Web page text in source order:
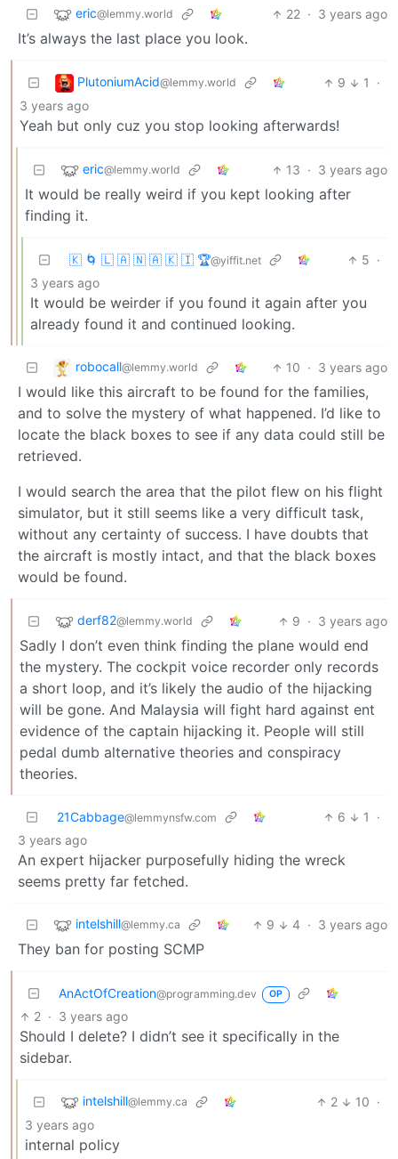
eric@lemmy.world 22 · 3 years ago
It’s always the last place you look.
PlutoniumAcid@lemmy.world 9 1
·
3 years ago
Yeah but only cuz you stop looking afterwards!
eric@lemmy.world 13 · 3 years ago
It would be really weird if you kept looking after
finding it.
🇰 🌀 🇱 🇦 🇳 🇦 🇰 🇮 🏆@yiffit.net 5 ·
3 years ago
It would be weirder if you found it again after you
already found it and continued looking.
robocall@lemmy.world 10 · 3 years ago
I would like this aircraft to be found for the families,
and to solve the mystery of what happened. I’d like to
locate the black boxes to see if any data could still be
retrieved.
I would search the area that the pilot flew on his flight
simulator, but it still seems like a very difficult task,
without any certainty of success. I have doubts that
the aircraft is mostly intact, and that the black boxes
would be found.
derf82@lemmy.world 9 · 3 years ago
Sadly I don’t even think finding the plane would end
the mystery. The cockpit voice recorder only records
a short loop, and it’s likely the audio of the hijacking
will be gone. And Malaysia will fight hard against ent
evidence of the captain hijacking it. People will still
pedal dumb alternative theories and conspiracy
theories.
21Cabbage@lemmynsfw.com 6 1
·
3 years ago
An expert hijacker purposefully hiding the wreck
seems pretty far fetched.
intelshill@lemmy.ca 9 4 · 3 years ago
They ban for posting SCMP
AnActOfCreation@programming.dev OP
2 · 3 years ago
Should I delete? I didn’t see it specifically in the
sidebar.
intelshill@lemmy.ca 2 10 ·
3 years ago
internal policy